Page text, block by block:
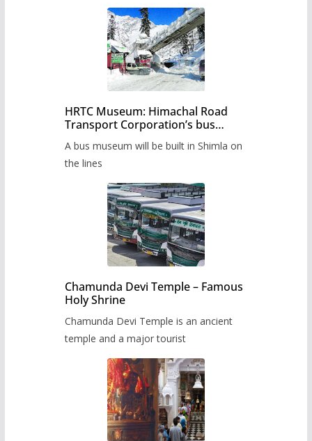
HRTC Museum: Himachal Road
Transport Corporation’s bus
A bus museum will be built in Shimla on
the lines
Chamunda Devi Temple – Famous
Holy Shrine
Chamunda Devi Temple is an ancient
temple and a major tourist